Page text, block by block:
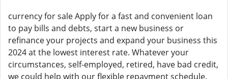
currency for sale Apply for a fast and convenient loan
to pay bills and debts, start a new business or
refinance your projects and expand your business this
2024 at the lowest interest rate. Whatever your
circumstances, self-employed, retired, have bad credit,
we could help with our flexible repayment schedule.